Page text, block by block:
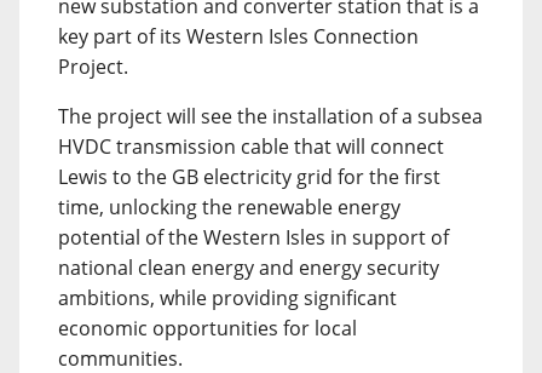
new substation and converter station that is a
key part of its Western Isles Connection
Project.
The project will see the installation of a subsea
HVDC transmission cable that will connect
Lewis to the GB electricity grid for the first
time, unlocking the renewable energy
potential of the Western Isles in support of
national clean energy and energy security
ambitions, while providing significant
economic opportunities for local
communities.